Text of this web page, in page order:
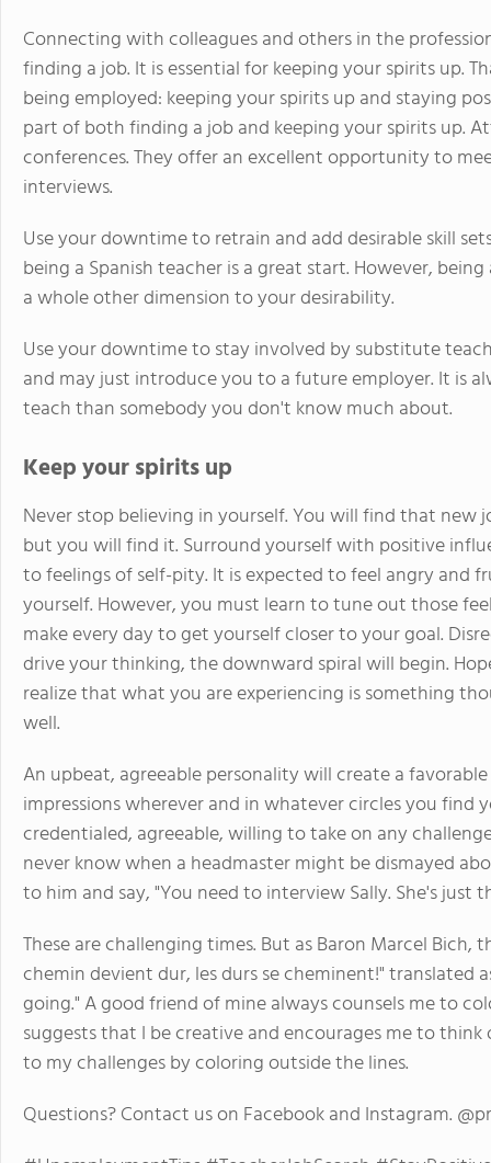
Connecting with colleagues and others in the
finding a job. It is essential for keeping your spirits up.
being employed: keeping your spirits up and staying
part of both finding a job and keeping your spirits up.
conferences. They offer an excellent opportunity to
interviews.
Use your downtime to retrain and add desirable skill
being a Spanish teacher is a great start. However,
a whole other dimension to your desirability.
Use your downtime to stay involved by substitute
and may just introduce you to a future employer. It is
teach than somebody you don't know much about.
Keep your spirits up
Never stop believing in yourself. You will find that
but you will find it. Surround yourself with positive
to feelings of self-pity. It is expected to feel angry
yourself. However, you must learn to tune out those
make every day to get yourself closer to your goal.
drive your thinking, the downward spiral will begin.
realize that what you are experiencing is something
well.
An upbeat, agreeable personality will create a
impressions wherever and in whatever circles you find
credentialed, agreeable, willing to take on any
never know when a headmaster might be dismayed
to him and say, "You need to interview Sally. She's just
These are challenging times. But as Baron Marcel
chemin devient dur, les durs se cheminent!"
going." A good friend of mine always counsels me to
suggests that I be creative and encourages me to
to my challenges by coloring outside the lines.
Questions? Contact us on Facebook and Instagram.